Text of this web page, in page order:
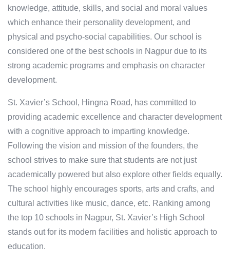
knowledge, attitude, skills, and social and moral values
which enhance their personality development, and
physical and psycho-social capabilities. Our school is
considered one of the best schools in Nagpur due to its
strong academic programs and emphasis on character
development.
St. Xavier’s School, Hingna Road, has committed to
providing academic excellence and character development
with a cognitive approach to imparting knowledge.
Following the vision and mission of the founders, the
school strives to make sure that students are not just
academically powered but also explore other fields equally.
The school highly encourages sports, arts and crafts, and
cultural activities like music, dance, etc. Ranking among
the top 10 schools in Nagpur, St. Xavier’s High School
stands out for its modern facilities and holistic approach to
education.